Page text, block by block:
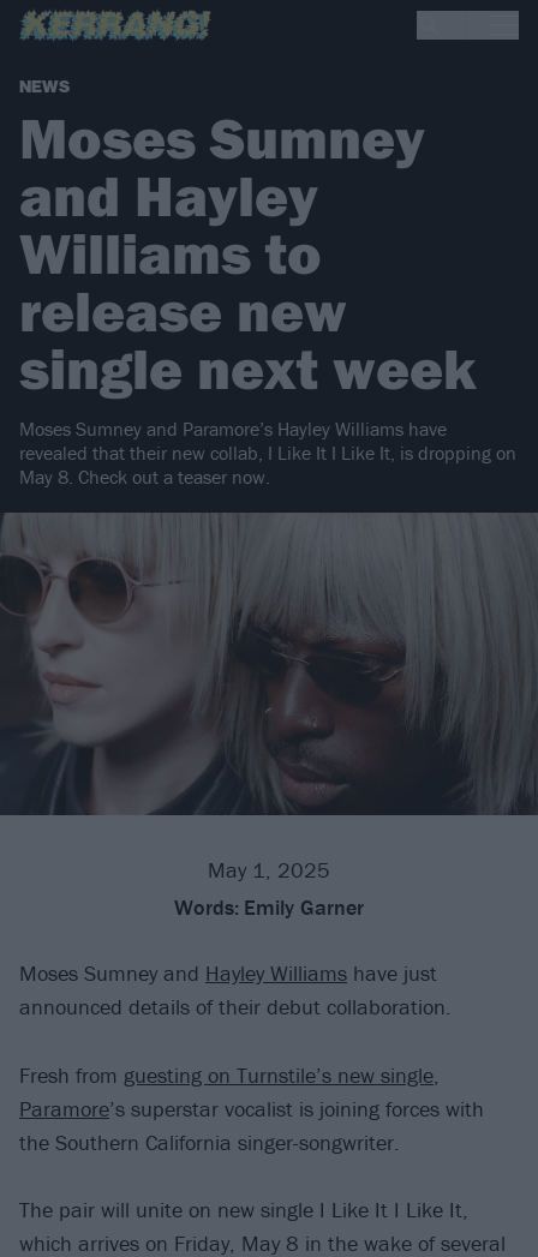
NEWS
Moses Sumney
and Hayley
Williams to
release new
single next week
Moses Sumney and Paramore’s Hayley Williams have
revealed that their new collab, I Like It I Like It, is dropping on
May 8. Check out a teaser now.
May 1, 2025
Words: Emily Garner
Moses Sumney and Hayley Williams have just
announced details of their debut collaboration.
Fresh from guesting on Turnstile’s new single,
Paramore’s superstar vocalist is joining forces with
the Southern California singer-songwriter.
The pair will unite on new single I Like It I Like It,
which arrives on Friday, May 8 in the wake of several